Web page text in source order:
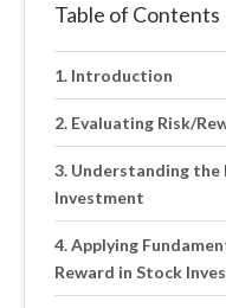
Table of Contents
Introduction
Evaluating Risk/
Understanding
Investment
Applying
Reward in Stock